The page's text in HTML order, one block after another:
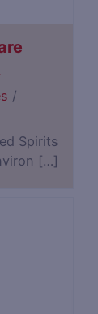
/
Spirits
[…]